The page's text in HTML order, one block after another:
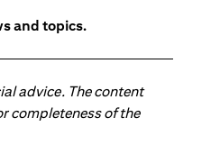
and topics.
advice. The content
completeness of the